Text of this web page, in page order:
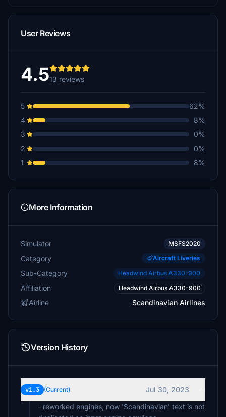
User Reviews
4.513 reviews
5
62%
4
8%
3
0%
2
0%
1
8%
More Information
Simulator MSFS2020
Category Aircraft Liveries
Sub-Category Headwind Airbus A330-900
Affiliation Headwind Airbus A330-900
Airline Scandinavian Airlines
Version History
v1.3 (Current)
Jul 30, 2023
- reworked engines, now 'Scandinavian' text is not